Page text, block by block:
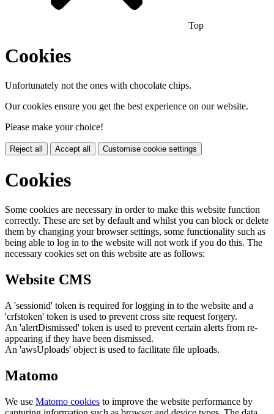
Top
Cookies
Unfortunately not the ones with chocolate chips.
Our cookies ensure you get the best experience on our website.
Please make your choice!
Reject all Accept all Customise cookie settings
Cookies
Some cookies are necessary in order to make this website function
correctly. These are set by default and whilst you can block or delete
them by changing your browser settings, some functionality such as
being able to log in to the website will not work if you do this. The
necessary cookies set on this website are as follows:
Website CMS
A 'sessionid' token is required for logging in to the website and a
'crfstoken' token is used to prevent cross site request forgery.
An 'alertDismissed' token is used to prevent certain alerts from re-
appearing if they have been dismissed.
An 'awsUploads' object is used to facilitate file uploads.
Matomo
We use Matomo cookies to improve the website performance by